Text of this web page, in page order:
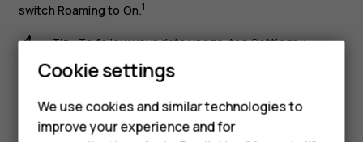
Smartphones
Feature phones
switch Roaming to On.1
Tip:To follow your data usage, tapSettings>
Network & internet
Cookie settings
We use cookies and similar technologies to
improve your experience and for